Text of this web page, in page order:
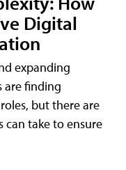
Digital
expanding
are finding
but there are
can take to ensure